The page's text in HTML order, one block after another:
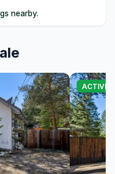
CA 96150
CA 96150
nearby.
ACTIVE